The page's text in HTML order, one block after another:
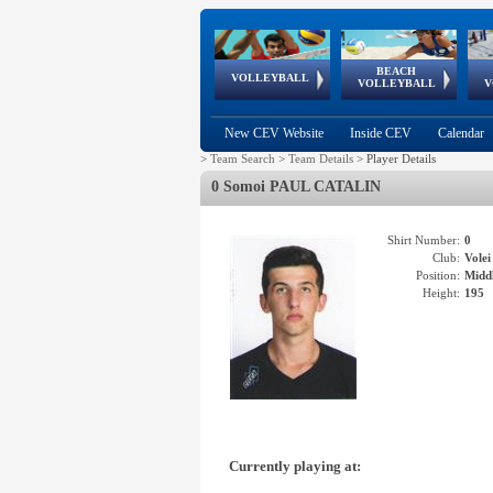
VOLLEYBALL
World Qualifications
BEACH
VOLLEYBALL
FIVB/CEV World Tour
Continental
Cup
EuroSnowVolley
European
Championships
European
Games
New CEV Website Inside CEV Calendar
> Team Search > Team Details > Player Details
0 Somoi PAUL CATALIN
Shirt Number: 0
Club:
Position:
Height: 195
Currently playing at: